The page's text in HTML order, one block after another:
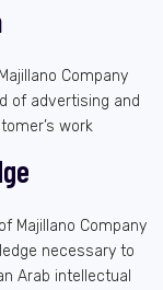
Company
of advertising and
work
Majillano Company
necessary to
Arab intellectual